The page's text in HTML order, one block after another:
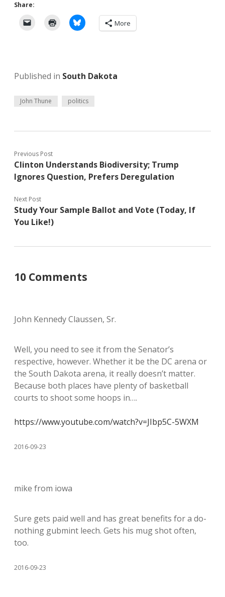
Share:
More
Published in South Dakota
John Thune politics
Previous Post
Clinton Understands Biodiversity; Trump
Ignores Question, Prefers Deregulation
Next Post
Study Your Sample Ballot and Vote (Today, If
You Like!)
10 Comments
John Kennedy Claussen, Sr.
Well, you need to see it from the Senator’s
respective, however. Whether it be the DC arena or
the South Dakota arena, it really doesn’t matter.
Because both places have plenty of basketball
courts to shoot some hoops in….
https://www.youtube.com/watch?v=JIbp5C-5WXM
2016-09-23
mike from iowa
Sure gets paid well and has great benefits for a do-
nothing gubmint leech. Gets his mug shot often,
too.
2016-09-23